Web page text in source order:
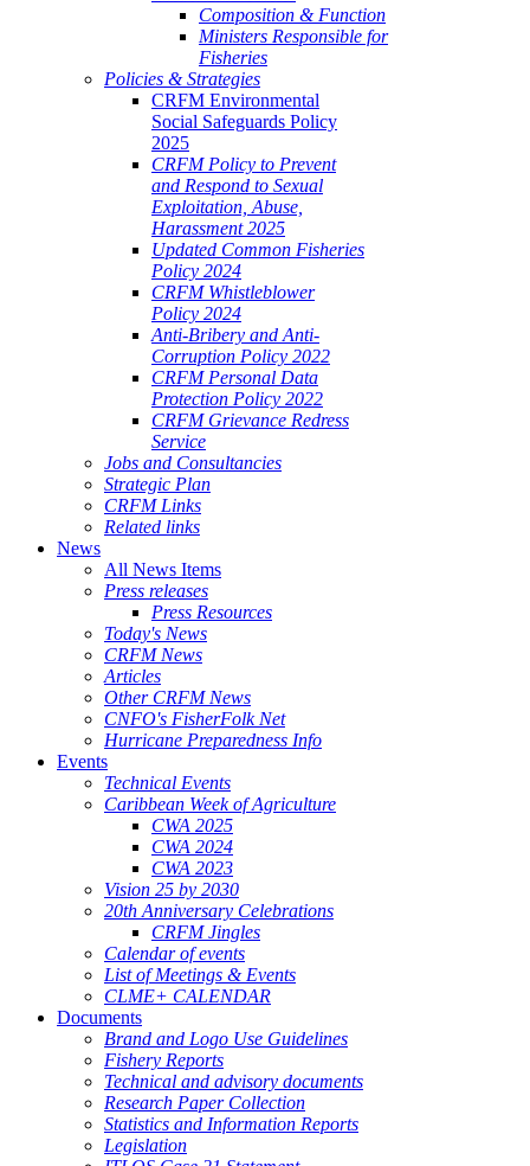
Composition & Function
Ministers Responsible for
Fisheries
Policies & Strategies
CRFM Environmental
Social Safeguards Policy
2025
CRFM Policy to Prevent
and Respond to Sexual
Exploitation, Abuse,
Harassment 2025
Updated Common Fisheries
Policy 2024
CRFM Whistleblower
Policy 2024
Anti-Bribery and Anti-
Corruption Policy 2022
CRFM Personal Data
Protection Policy 2022
CRFM Grievance Redress
Service
Jobs and Consultancies
Strategic Plan
CRFM Links
Related links
News
All News Items
Press releases
Press Resources
Today's News
CRFM News
Articles
Other CRFM News
CNFO's FisherFolk Net
Hurricane Preparedness Info
Events
Technical Events
Caribbean Week of Agriculture
CWA 2025
CWA 2024
CWA 2023
Vision 25 by 2030
20th Anniversary Celebrations
CRFM Jingles
Calendar of events
List of Meetings & Events
CLME+ CALENDAR
Documents
Brand and Logo Use Guidelines
Fishery Reports
Technical and advisory documents
Research Paper Collection
Statistics and Information Reports
Legislation